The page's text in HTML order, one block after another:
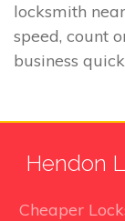
locksmith
speed, count
business
Hendon
Cheaper